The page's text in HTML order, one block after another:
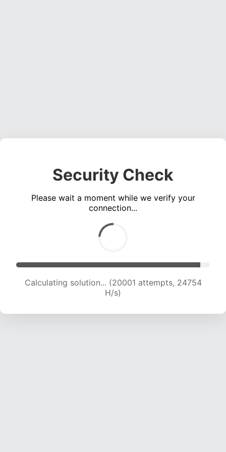
Security Check
Please wait a moment while we verify your
connection...
Calculating solution... (21785 attempts, 23809
H/s)